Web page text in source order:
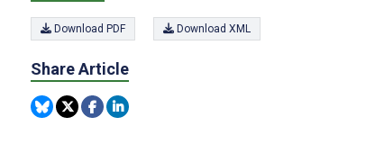
Download PDF Download XML
Share Article